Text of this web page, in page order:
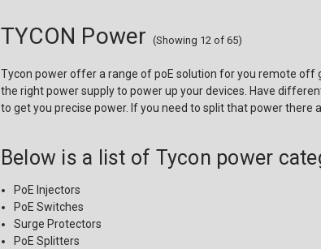
TYCON Power (Showing 12 of 65)
Tycon power offer a range of poE solution for you remote off
the right power supply to power up your devices. Have
to get you precise power. If you need to split that power there
Below is a list of Tycon power
PoE Injectors
PoE Switches
Surge Protectors
PoE Splitters